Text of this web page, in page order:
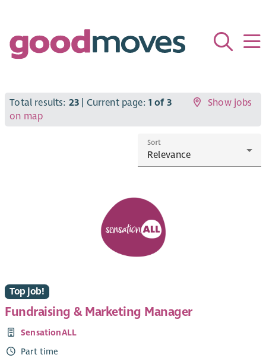
Total results: 23 | Current page: 1 of 3
Show jobs
on map
Sort
Top job!
Fundraising & Marketing Manager
SensationALL
Part time